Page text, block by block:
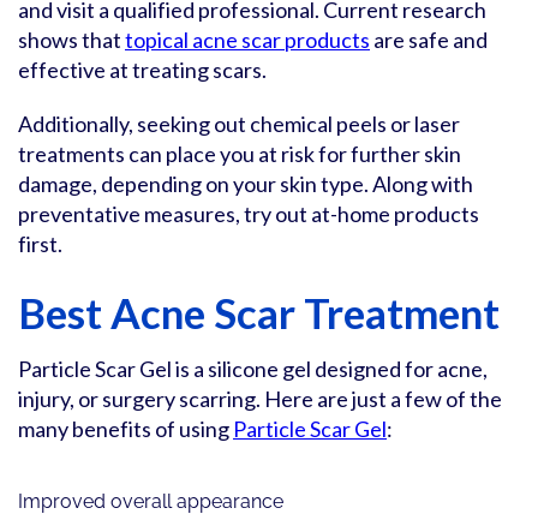
and visit a qualified professional. Current research
shows thattopical acne scar products are safe and
effective at treating scars.
Additionally, seeking out chemical peels or laser
treatments can place you at risk for further skin
damage, depending on your skin type. Along with
preventative measures, try out at-home products
first.
Best Acne Scar Treatment
Particle Scar Gel is a silicone gel designed for acne,
injury, or surgery scarring. Here are just a few of the
many benefits of using Particle Scar Gel:
Improved overall appearance